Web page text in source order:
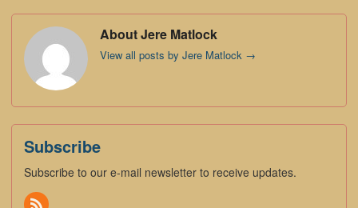
About Jere Matlock
View all posts by Jere Matlock →
Subscribe
Subscribe to our e-mail newsletter to receive updates.